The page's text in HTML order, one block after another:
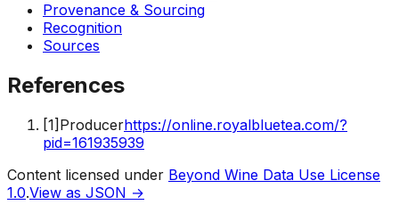
Provenance & Sourcing
Recognition
Sources
References
[1] Producerhttps://online.royalbluetea.com/?
pid=161935939
Content licensed under Beyond Wine Data Use License
1.0.View as JSON →